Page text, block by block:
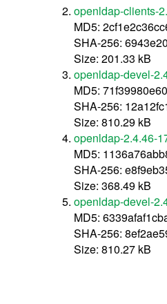
openldap-clients-
MD5:
SHA-256:
Size: 201.33 kB
openldap-devel-
MD5:
SHA-256:
Size: 810.29 kB
openldap-2.4.46-
MD5:
SHA-256:
Size: 368.49 kB
openldap-devel-
MD5:
SHA-256:
Size: 810.27 kB